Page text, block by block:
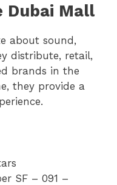
Dubai Mall
about sound,
distribute, retail,
brands in the
they provide a
SF – 091 –